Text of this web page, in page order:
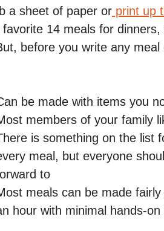
a sheet of paper or print up
favorite 14 meals for
before you write any
be made with items you
members of your family
is something on the list
meal, but everyone
to
meals can be made
hour with minimal hands-on